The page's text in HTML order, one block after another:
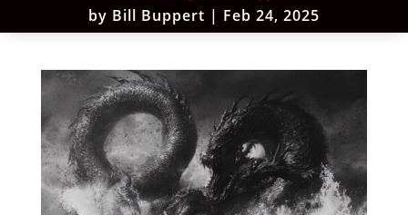
by Bill Buppert | Feb 24, 2025